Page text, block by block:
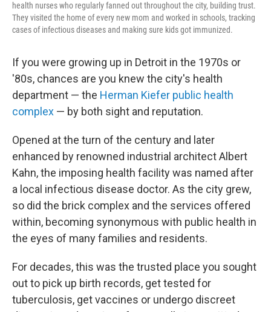
health nurses who regularly fanned out throughout the city, building trust.
They visited the home of every new mom and worked in schools, tracking
cases of infectious diseases and making sure kids got immunized.
If you were growing up in Detroit in the 1970s or
'80s, chances are you knew the city's health
department — the Herman Kiefer public health
complex — by both sight and reputation.
Opened at the turn of the century and later
enhanced by renowned industrial architect Albert
Kahn, the imposing health facility was named after
a local infectious disease doctor. As the city grew,
so did the brick complex and the services offered
within, becoming synonymous with public health in
the eyes of many families and residents.
For decades, this was the trusted place you sought
out to pick up birth records, get tested for
tuberculosis, get vaccines or undergo discreet